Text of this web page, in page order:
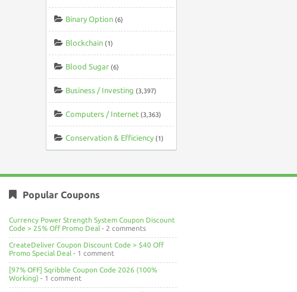
Binary Option (6)
Blockchain (1)
Blood Sugar (6)
Business / Investing (3,397)
Computers / Internet (3,363)
Conservation & Efficiency (1)
Popular Coupons
Currency Power Strength System Coupon Discount
Code > 25% Off Promo Deal - 2 comments
CreateDeliver Coupon Discount Code > $40 Off
Promo Special Deal - 1 comment
[97% OFF] Sqribble Coupon Code 2026 (100%
Working) - 1 comment